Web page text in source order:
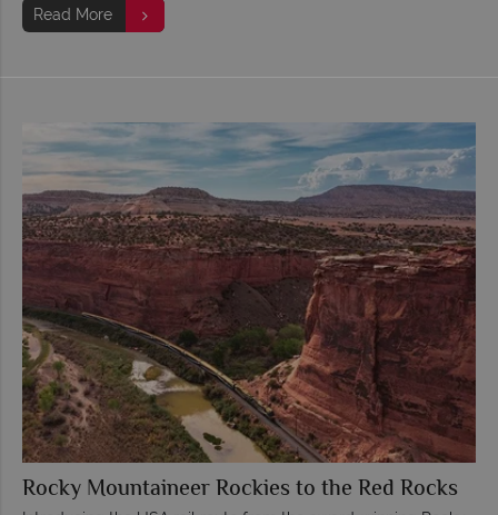
Read More
Rocky Mountaineer Rockies to the Red Rocks